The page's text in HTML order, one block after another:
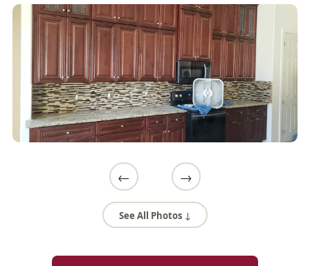
← →
See All Photos ↓